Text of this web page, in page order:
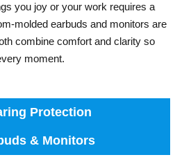
you joy or your work requires a
molded earbuds and monitors are
combine comfort and clarity so
moment.
Protection
& Monitors